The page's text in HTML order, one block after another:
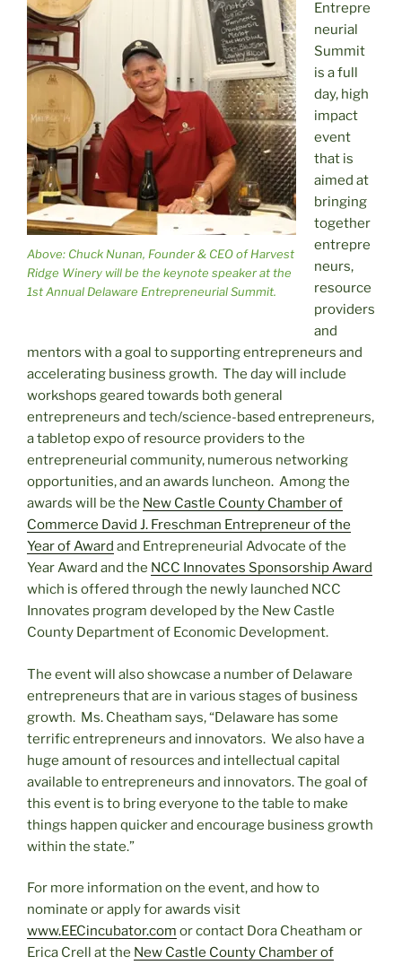
Above: Chuck Nunan, Founder & CEO of Harvest
Ridge Winery will be the keynote speaker at the
1st Annual Delaware Entrepreneurial Summit.
Entrepre
neurial
Summit
is a full
day, high
impact
event
that is
aimed at
bringing
together
entrepre
neurs,
resource
providers
and
mentors with a goal to supporting entrepreneurs and
accelerating business growth. The day will include
workshops geared towards both general
entrepreneurs and tech/science-based entrepreneurs,
a tabletop expo of resource providers to the
entrepreneurial community, numerous networking
opportunities, and an awards luncheon. Among the
awards will be the New Castle County Chamber of
Commerce David J. Freschman Entrepreneur of the
Year of Award and Entrepreneurial Advocate of the
Year Award and the NCC Innovates Sponsorship Award
which is offered through the newly launched NCC
Innovates program developed by the New Castle
County Department of Economic Development.
The event will also showcase a number of Delaware
entrepreneurs that are in various stages of business
growth. Ms. Cheatham says, “Delaware has some
terrific entrepreneurs and innovators. We also have a
huge amount of resources and intellectual capital
available to entrepreneurs and innovators. The goal of
this event is to bring everyone to the table to make
things happen quicker and encourage business growth
within the state.”
For more information on the event, and how to
nominate or apply for awards visit
www.EECincubator.com or contact Dora Cheatham or
Erica Crell at the New Castle County Chamber of